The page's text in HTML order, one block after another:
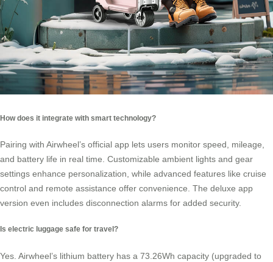
How does it integrate with smart technology?
Pairing with Airwheel’s official app lets users monitor speed, mileage,
and battery life in real time. Customizable ambient lights and gear
settings enhance personalization, while advanced features like cruise
control and remote assistance offer convenience. The deluxe app
version even includes disconnection alarms for added security.
Is electric luggage safe for travel?
Yes. Airwheel’s lithium battery has a 73.26Wh capacity (upgraded to